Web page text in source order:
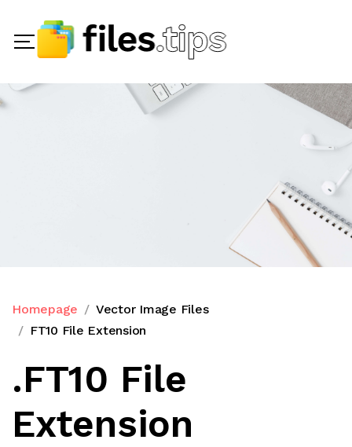
Homepage
Vector Image Files
FT10 File Extension
.FT10 File
Extension